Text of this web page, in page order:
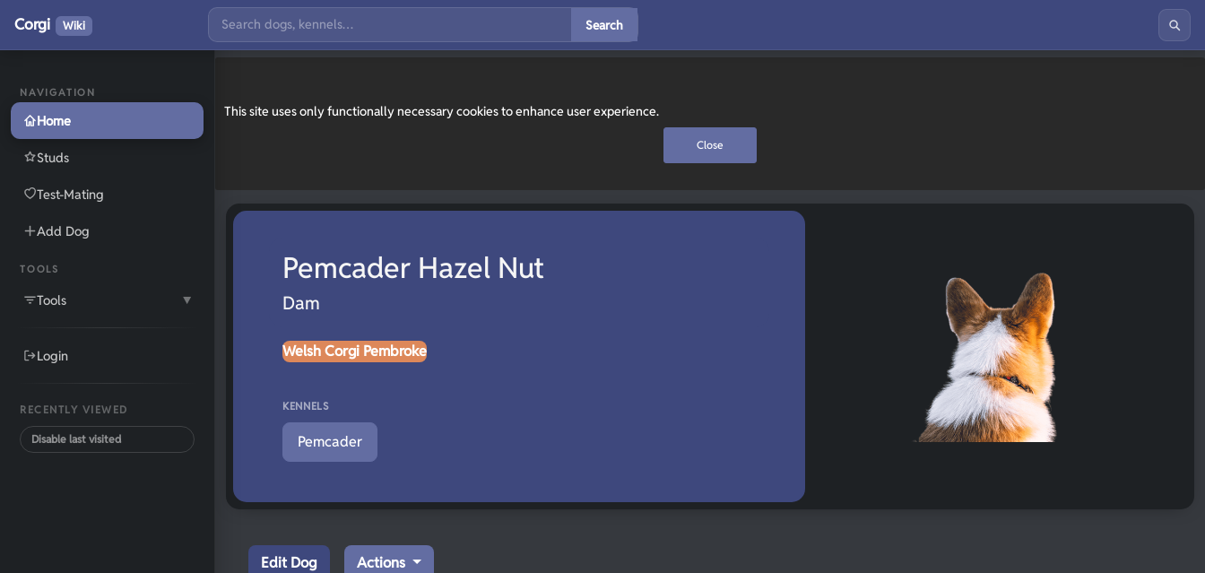
This site uses only functionally necessary cookies to enhance user experience.
Close
NAVIGATION
Home
Studs
Test-Mating
Add Dog
TOOLS
Tools ▼
Login
RECENTLY VIEWED
Disable last visited
Corgi Wiki Search
Pemcader Hazel Nut
Dam
Welsh Corgi Pembroke
KENNELS
Pemcader
Edit Dog Actions